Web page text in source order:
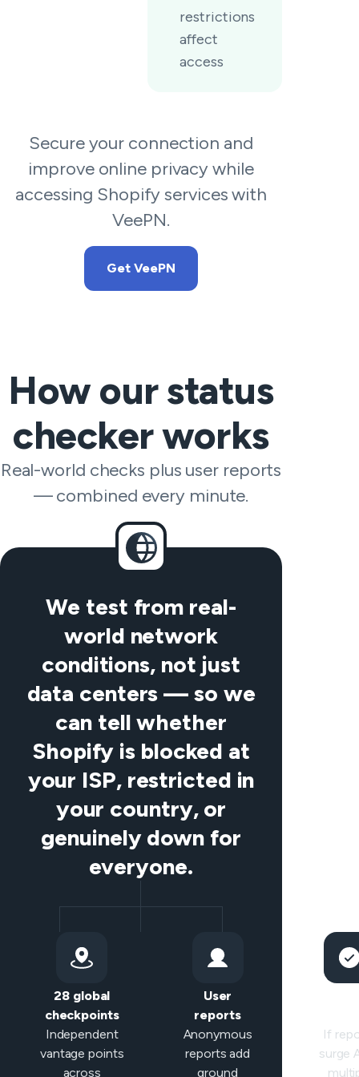
restrictions
affect
access
Secure your connection and
improve online privacy while
accessing Shopify services with
VeePN.
Get VeePN
How our status
checker works
Real-world checks plus user reports
— combined every minute.
We test from real-
world network
conditions, not just
data centers — so we
can tell whether
Shopify is blocked at
your ISP, restricted in
your country, or
genuinely down for
everyone.
28 global
checkpoints
Independent
vantage points
across
User
reports
Anonymous
reports add
ground
If
surge